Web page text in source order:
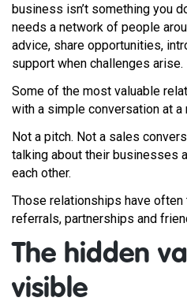
business isn’t something you
needs a network of people
advice, share opportunities,
support when challenges arise.
Some of the most valuable
with a simple conversation at a
Not a pitch. Not a sales
talking about their businesses
each other.
Those relationships have
referrals, partnerships and
The hidden
visible